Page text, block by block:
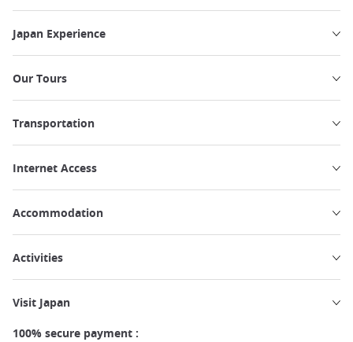
Japan Experience
Our Tours
Transportation
Internet Access
Accommodation
Activities
Visit Japan
100% secure payment :